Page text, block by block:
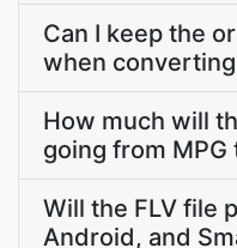
Can I keep the
when converting
How much will
going from MPG
Will the FLV file
Android, and